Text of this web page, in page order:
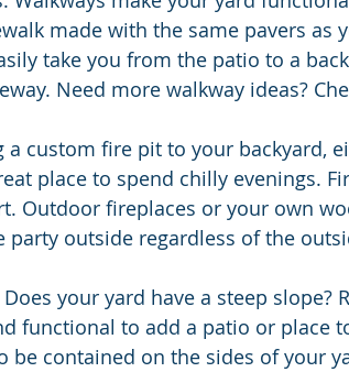
made with the same pavers as
take you from the patio to a
Need more walkway ideas?
a custom fire pit to your backyard,
place to spend chilly evenings.
Outdoor fireplaces or your own
party outside regardless of the
functional to add a patio or place
be contained on the sides of your